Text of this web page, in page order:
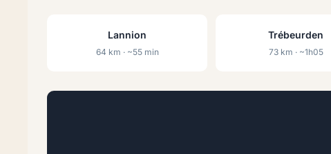
Lannion
64 km · ~55 min
Trébeurden
73 km · ~1h05